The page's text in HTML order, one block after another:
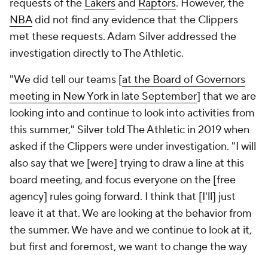
requests of the Lakersand Raptors. However, the
NBAdid not find any evidence that the Clippers
met these requests. Adam Silver addressed the
investigation directly to The Athletic.
"We did tell our teams [at the Board of Governors
meeting in New York in late September] that we are
looking into and continue to look into activities from
this summer," Silver told The Athletic in 2019 when
asked if the Clippers were under investigation. "I will
also say that we [were] trying to draw a line at this
board meeting, and focus everyone on the [free
agency] rules going forward. I think that [I'll] just
leave it at that. We are looking at the behavior from
the summer. We have and we continue to look at it,
but first and foremost, we want to change the way